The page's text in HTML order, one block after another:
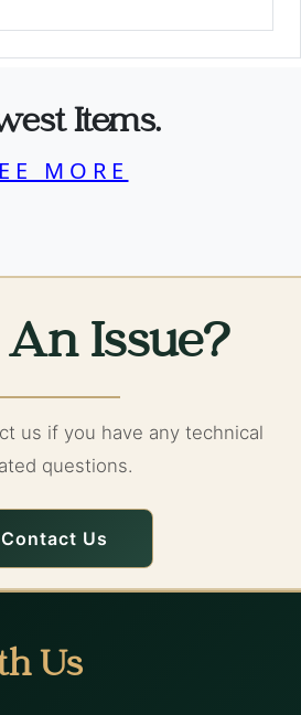
Items.
MORE
Issue?
us if you have any technical
questions.
Contact Us
Us